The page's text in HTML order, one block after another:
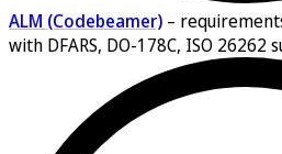
ALM (Codebeamer) –
with DFARS, DO-178C, ISO 26262